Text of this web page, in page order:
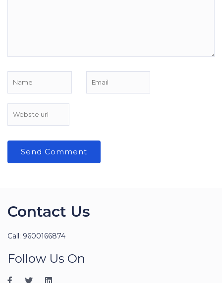
Contact Us
Call: 9600166874
Follow Us On